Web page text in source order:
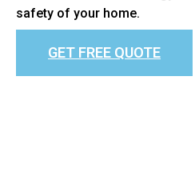
safety of your home.
GET FREE QUOTE